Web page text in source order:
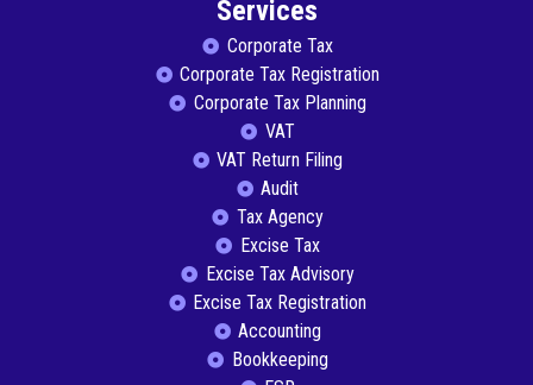
Services
Corporate Tax
Corporate Tax Registration
Corporate Tax Planning
VAT
VAT Return Filing
Audit
Tax Agency
Excise Tax
Excise Tax Advisory
Excise Tax Registration
Accounting
Bookkeeping